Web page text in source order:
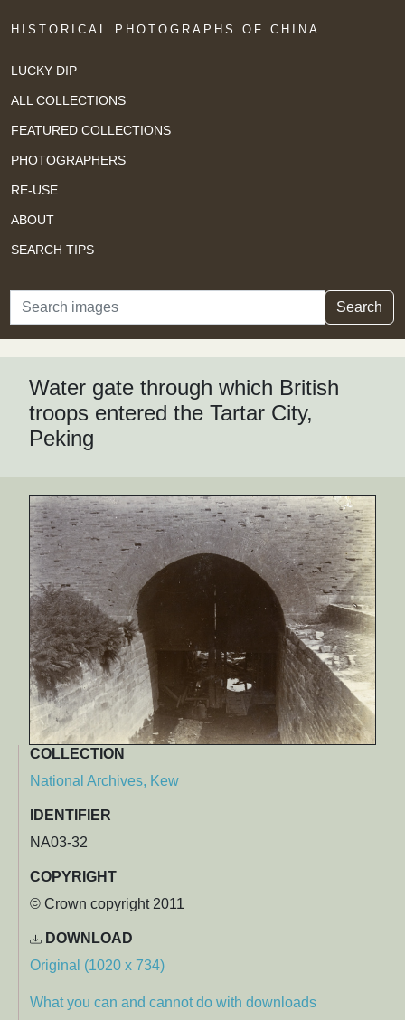
HISTORICAL PHOTOGRAPHS OF CHINA
LUCKY DIP
ALL COLLECTIONS
FEATURED COLLECTIONS
PHOTOGRAPHERS
RE-USE
ABOUT
SEARCH TIPS
Search Search
Water gate through which British
troops entered the Tartar City,
Peking
COLLECTION
National Archives, Kew
IDENTIFIER
NA03-32
COPYRIGHT
© Crown copyright 2011
DOWNLOAD
Original (1020 x 734)
What you can and cannot do with downloads